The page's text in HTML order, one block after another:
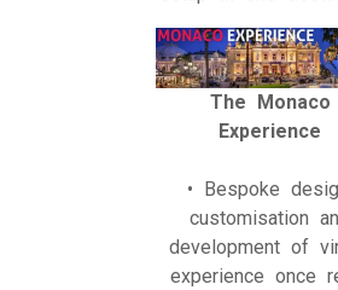
The Monaco
Experience
• Bespoke
customisation
development of
experience once